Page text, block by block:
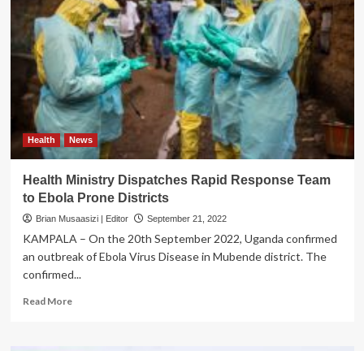
Health News
Health Ministry Dispatches Rapid Response Team
to Ebola Prone Districts
Brian Musaasizi | Editor September 21, 2022
KAMPALA – On the 20th September 2022, Uganda confirmed
an outbreak of Ebola Virus Disease in Mubende district. The
confirmed...
Read MoreRead